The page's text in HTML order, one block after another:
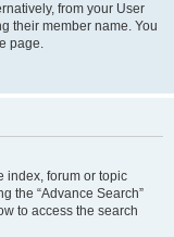
from your User
their member name. You
page.
index, forum or topic
the “Advance Search”
to access the search